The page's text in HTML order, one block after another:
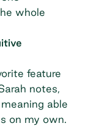
whole
feature
notes,
able
on my own.